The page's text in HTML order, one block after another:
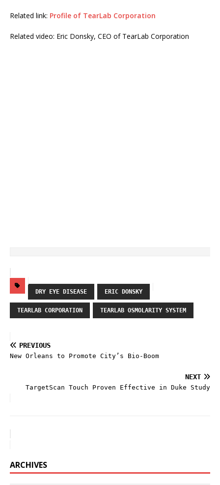
Related link: Profile of TearLab Corporation
Related video: Eric Donsky, CEO of TearLab Corporation
DRY EYE DISEASE ERIC DONSKY
TEARLAB CORPORATION TEARLAB OSMOLARITY SYSTEM
PREVIOUS
New Orleans to Promote City’s Bio-Boom
NEXT
TargetScan Touch Proven Effective in Duke Study
ARCHIVES